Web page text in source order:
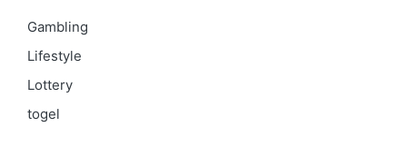
Gambling
Lifestyle
Lottery
togel